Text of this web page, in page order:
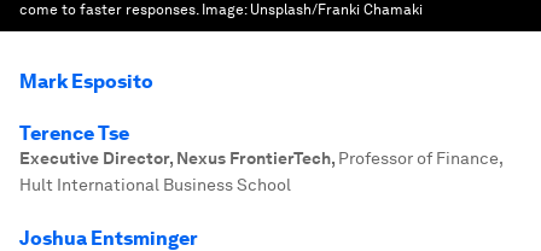
come to faster responses. Image: Unsplash/Franki Chamaki
Mark Esposito
Terence Tse
Executive Director, Nexus FrontierTech, Professor of Finance,
Hult International Business School
Joshua Entsminger